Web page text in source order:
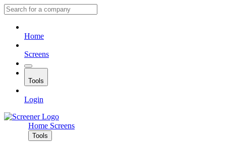
Home
Screens
Tools
Login
Home Screens
Tools